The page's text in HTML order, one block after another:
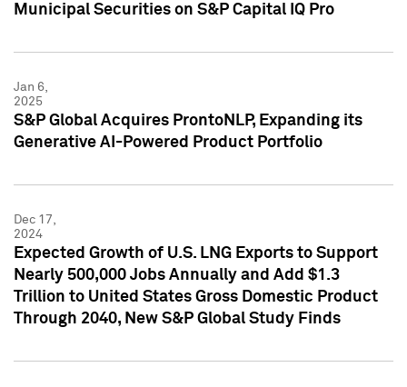
Municipal Securities on S&P Capital IQ Pro
Jan 6,
2025
S&P Global Acquires ProntoNLP, Expanding its
Generative AI-Powered Product Portfolio
Dec 17,
2024
Expected Growth of U.S. LNG Exports to Support
Nearly 500,000 Jobs Annually and Add $1.3
Trillion to United States Gross Domestic Product
Through 2040, New S&P Global Study Finds